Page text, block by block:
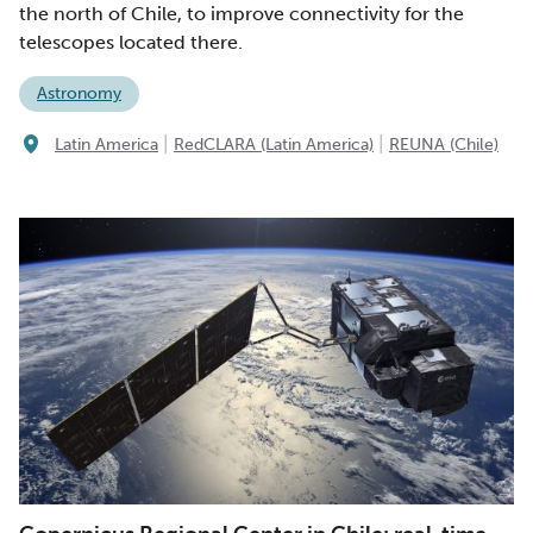
the north of Chile, to improve connectivity for the
telescopes located there.
Astronomy
Latin America RedCLARA (Latin America) REUNA (Chile)